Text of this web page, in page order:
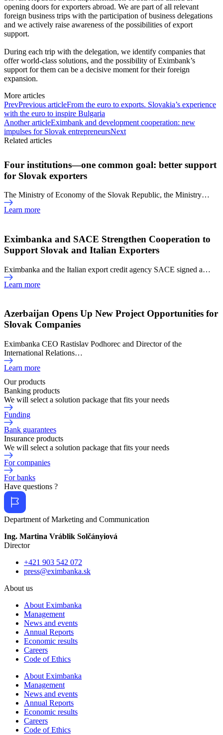
opening doors for exporters abroad. We are part of all relevant
foreign business trips with the participation of business delegations
and we actively raise awareness of the possibilities of export
support.
During each trip with the delegation, we identify companies that
offer world-class solutions, and the possibility of Eximbank’s
support for them can be a decisive moment for their foreign
expansion.
More articles
PrevPrevious articleFrom the euro to exports. Slovakia’s experience
with the euro to inspire Bulgaria
Another articleEximbank and development cooperation: new
impulses for Slovak entrepreneursNext
Related articles
Four institutions—one common goal: better support
for Slovak exporters
The Ministry of Economy of the Slovak Republic, the Ministry…
Learn more
Eximbanka and SACE Strengthen Cooperation to
Support Slovak and Italian Exporters
Eximbanka and the Italian export credit agency SACE signed a…
Learn more
Azerbaijan Opens Up New Project Opportunities for
Slovak Companies
Eximbanka CEO Rastislav Podhorec and Director of the
International Relations…
Learn more
Our products
Banking products
We will select a solution package that fits your needs
Funding
Bank guarantees
Insurance products
We will select a solution package that fits your needs
For companies
For banks
Have questions ?
Department of Marketing and Communication
Ing. Martina Vráblik Solčányiová
Director
+421 903 542 072
press@eximbanka.sk
About us
About Eximbanka
Management
News and events
Annual Reports
Economic results
Careers
Code of Ethics
About Eximbanka
Management
News and events
Annual Reports
Economic results
Careers
Code of Ethics